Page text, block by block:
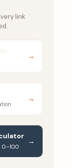
link
→
→
0–100
→